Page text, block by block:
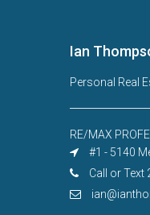
Ian
Personal Real
RE/MAX
#1 - 5140
Call or Text